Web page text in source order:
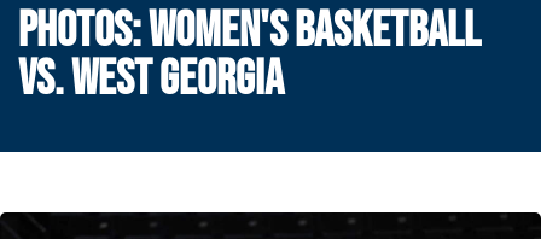
PHOTOS: WOMEN'S BASKETBALL
VS. WEST GEORGIA